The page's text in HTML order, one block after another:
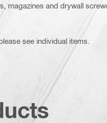
magazines and drywall
see individual items.